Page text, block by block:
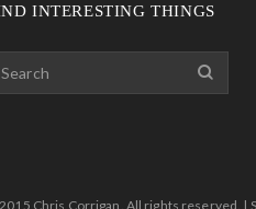
INTERESTING THINGS
Chris Corrigan. All rights reserved. |